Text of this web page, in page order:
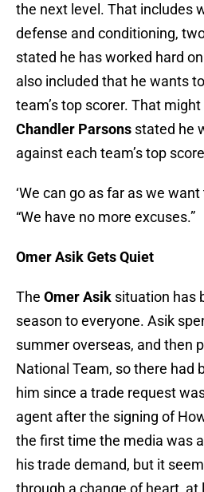
the next level. That includes
defense and conditioning,
stated he has worked hard
also included that he wants
team’s top scorer. That
Chandler Parsons stated he
against each team’s top
‘We can go as far as we
“We have no more excuses.”
Omer Asik Gets Quiet
The Omer Asik situation has
season to everyone. Asik
summer overseas, and then
National Team, so there had
him since a trade request
agent after the signing of
the first time the media was
his trade demand, but it
through a change of heart, at